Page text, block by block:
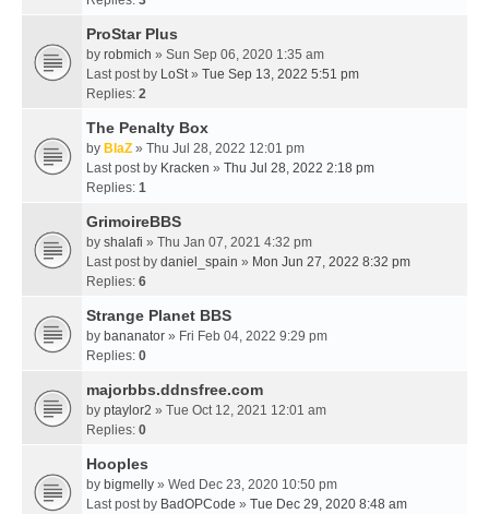
ProStar Plus
by robmich » Sun Sep 06, 2020 1:35 am
Last post by LoSt» Tue Sep 13, 2022 5:51 pm
Replies: 2
The Penalty Box
by BlaZ » Thu Jul 28, 2022 12:01 pm
Last post by Kracken » Thu Jul 28, 2022 2:18 pm
Replies: 1
GrimoireBBS
by shalafi » Thu Jan 07, 2021 4:32 pm
Last post by daniel_spain » Mon Jun 27, 2022 8:32 pm
Replies: 6
Strange Planet BBS
by bananator » Fri Feb 04, 2022 9:29 pm
Replies: 0
majorbbs.ddnsfree.com
by ptaylor2 » Tue Oct 12, 2021 12:01 am
Replies: 0
Hooples
by bigmelly » Wed Dec 23, 2020 10:50 pm
Last post by BadOPCode » Tue Dec 29, 2020 8:48 am